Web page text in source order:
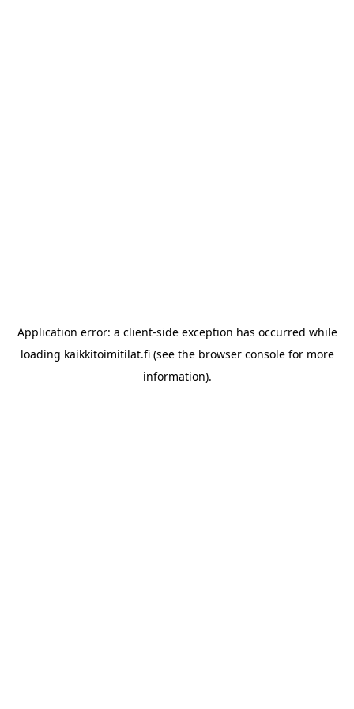
Application error: a client-side exception has occurred while
loading kaikkitoimitilat.fi(see the browser consolefor more
information).